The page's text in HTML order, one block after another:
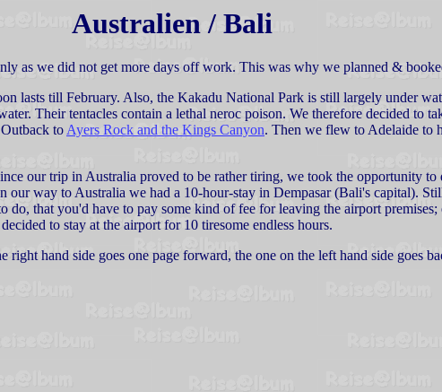
Australien / Bali
as we did not get more days off work. This was why we planned &
lasts till February. Also, the Kakadu National Park is still largely under
Their tentacles contain a lethal neroc poison. We therefore decided to
toAyers Rock and the Kings Canyon. Then we flew to Adelaide to
our trip in Australia proved to be rather tiring, we took the opportunity to
way to Australia we had a 10-hour-stay in Dempasar (Bali's capital).
do, that you'd have to pay some kind of fee for leaving the airport
to stay at the airport for 10 tiresome endless hours.
hand side goes one page forward, the one on the left hand side goes